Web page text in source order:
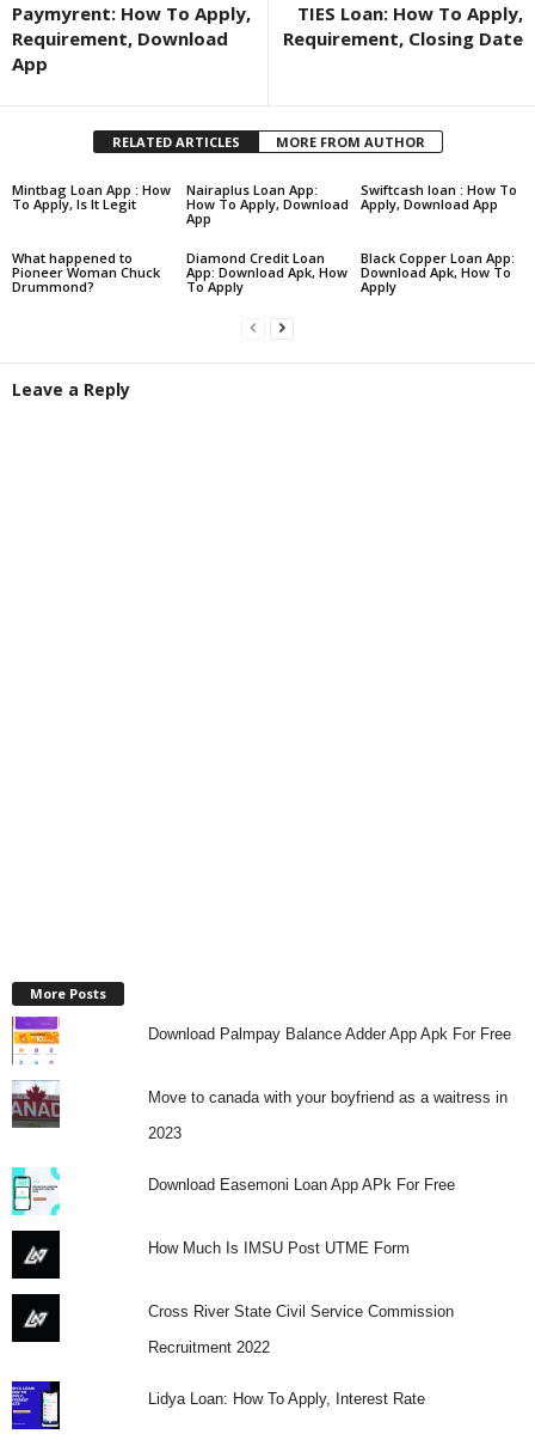
Paymyrent: How To Apply,
Requirement, Download
App
TIES Loan: How To Apply,
Requirement, Closing Date
RELATED ARTICLES MORE FROM AUTHOR
Mintbag Loan App : How
To Apply, Is It Legit
Nairaplus Loan App:
How To Apply, Download
App
Swiftcash loan : How To
Apply, Download App
What happened to
Pioneer Woman Chuck
Drummond?
Diamond Credit Loan
App: Download Apk, How
To Apply
Black Copper Loan App:
Download Apk, How To
Apply
Leave a Reply
More Posts
Download Palmpay Balance Adder App Apk For Free
Move to canada with your boyfriend as a waitress in
2023
Download Easemoni Loan App APk For Free
How Much Is IMSU Post UTME Form
Cross River State Civil Service Commission
Recruitment 2022
Lidya Loan: How To Apply, Interest Rate